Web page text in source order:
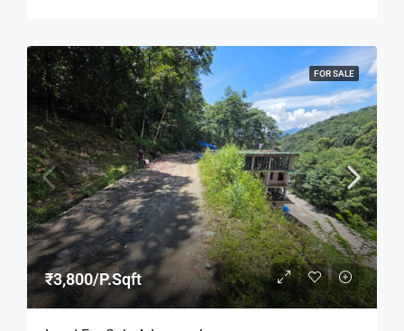
FOR SALE
₹3,800/P.Sqft